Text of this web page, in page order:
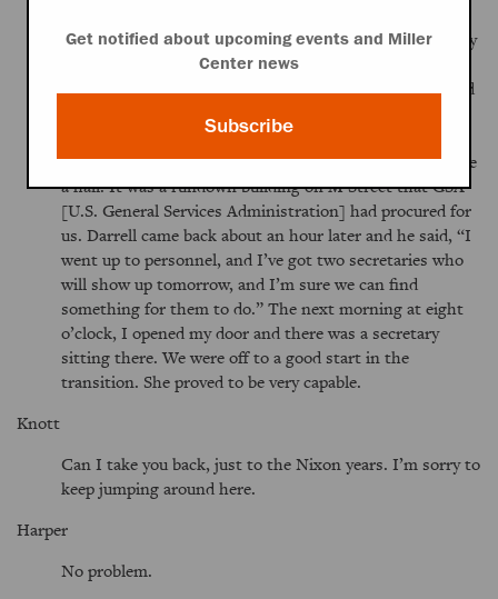
The transition office, at least that one, was a delightfully
chaotic place. I remember, as an example, the day I
arrived. Darrell said, We need to get you a secretary and
even though it was small, had no windows,
and the doors at either end made it look suspiciously like
a hall. It was a rundown building on M Street that GSA
[U.S. General Services Administration] had procured for
us. Darrell came back about an hour later and he said, I
went up to personnel, and I’ve got two secretaries who
will show up tomorrow, and I’m sure we can find
something for them to do. The next morning at eight
o’clock, I opened my door and there was a secretary
sitting there. We were off to a good start in the
transition. She proved to be very capable.
Knott
Can I take you back, just to the Nixon years. I’m sorry to
keep jumping around here.
Harper
No problem.
Get notified about upcoming events and Miller
Center news
Subscribe